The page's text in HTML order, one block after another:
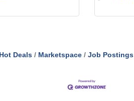
Hot Deals Marketspace Job Postings